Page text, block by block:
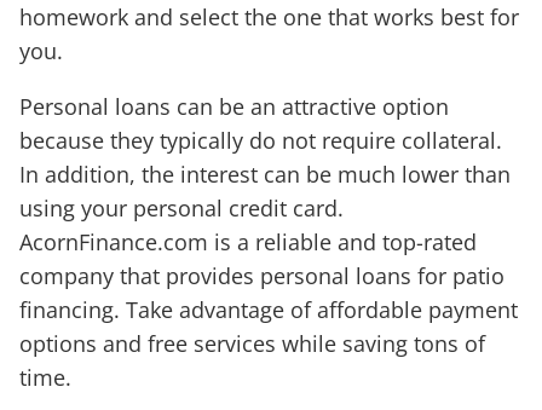
homework and select the one that works best for
you.
Personal loans can be an attractive option
because they typically do not require collateral.
In addition, the interest can be much lower than
using your personal credit card.
AcornFinance.com is a reliable and top-rated
company that provides personal loans for patio
financing. Take advantage of affordable payment
options and free services while saving tons of
time.